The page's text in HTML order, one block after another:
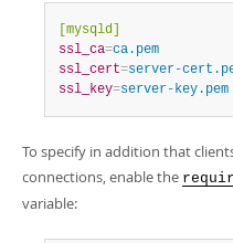
[mysqld]
ssl_ca=ca.pem
ssl_cert=server-
ssl_key=server-key.pem
To specify in addition that
connections, enable the
variable: